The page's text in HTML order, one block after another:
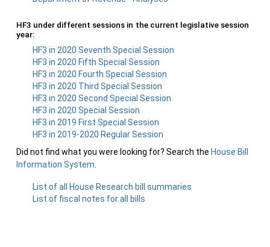
HF3 under different sessions in the current legislative session
year:
HF3 in 2020 Seventh Special Session
HF3 in 2020 Fifth Special Session
HF3 in 2020 Fourth Special Session
HF3 in 2020 Third Special Session
HF3 in 2020 Second Special Session
HF3 in 2020 Special Session
HF3 in 2019 First Special Session
HF3 in 2019-2020 Regular Session
Did not find what you were looking for? Search the House Bill
Information System
List of all House Research bill summaries
List of fiscal notes for all bills